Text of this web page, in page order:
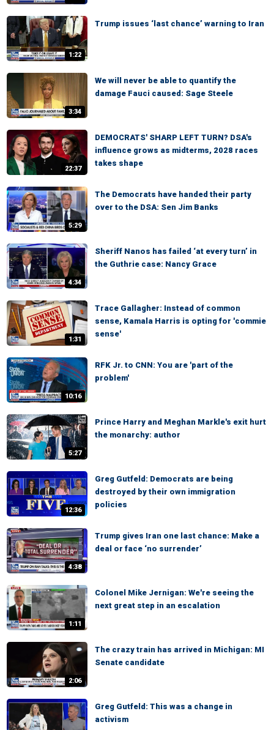
1:22
Trump issues ‘last chance’ warning to Iran
3:34
We will never be able to quantify the
damage Fauci caused: Sage Steele
22:37
DEMOCRATS' SHARP LEFT TURN? DSA's
influence grows as midterms, 2028 races
takes shape
5:29
The Democrats have handed their party
over to the DSA: Sen Jim Banks
4:34
Sheriff Nanos has failed ‘at every turn’ in
the Guthrie case: Nancy Grace
1:31
Trace Gallagher: Instead of common
sense, Kamala Harris is opting for 'commie
sense'
10:16
RFK Jr. to CNN: You are 'part of the
problem'
5:27
Prince Harry and Meghan Markle's exit hurt
the monarchy: author
12:36
Greg Gutfeld: Democrats are being
destroyed by their own immigration
policies
4:38
Trump gives Iran one last chance: Make a
deal or face ‘no surrender’
1:11
Colonel Mike Jernigan: We're seeing the
next great step in an escalation
2:06
The crazy train has arrived in Michigan: MI
Senate candidate
Greg Gutfeld: This was a change in
activism